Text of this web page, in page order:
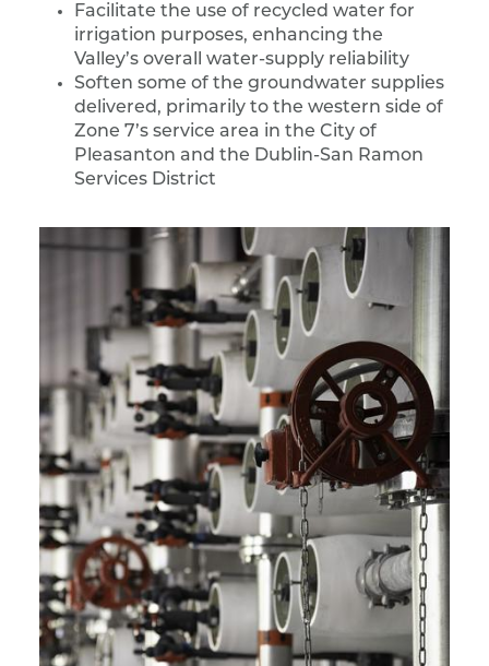
Facilitate the use of recycled water for
irrigation purposes, enhancing the
Valley’s overall water-supply reliability
Soften some of the groundwater supplies
delivered, primarily to the western side of
Zone 7’s service area in the City of
Pleasanton and the Dublin-San Ramon
Services District